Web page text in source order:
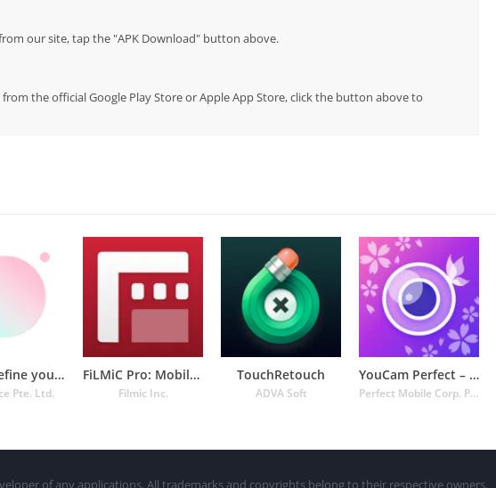
our site, tap the "APK Download" button above.
the official Google Play Store or Apple App Store, click the button above to
Ulike – Define your selfie in
Pte. Ltd.
FiLMiC Pro: Mobile Cine Camera
Filmic Inc.
TouchRetouch
ADVA Soft
YouCam Perfect – Photo Editor
Perfect Mobile Corp. Photo & Video Beauty Editor
of any applications. All trademarks and copyrights belong to their respective owners.